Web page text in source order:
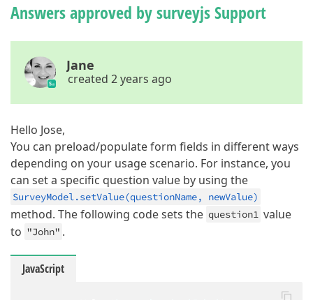
Answers approved by surveyjs Support
Jane
created 2 years ago
Hello Jose,
You can preload/populate form fields in different ways
depending on your usage scenario. For instance, you
can set a specific question value by using the
SurveyModel.setValue(questionName, newValue)
method. The following code sets the question1 value
to "John" .
JavaScript